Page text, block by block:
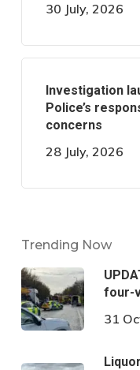
30 July, 2026
Investigation
Police’s
concerns
28 July, 2026
Trending Now
four-
31